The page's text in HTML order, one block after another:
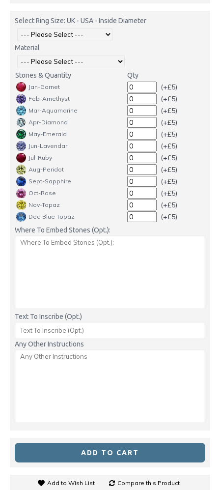
Select Ring Size: UK - USA - Inside Diameter
Material
Stones & Quantity Qty
Jan-Garnet (+£5)
Feb-Amethyst (+£5)
Mar-Aquamarine (+£5)
Apr-Diamond (+£5)
May-Emerald (+£5)
Jun-Lavendar (+£5)
Jul-Ruby (+£5)
Aug-Peridot (+£5)
Sept-Sapphire (+£5)
Oct-Rose (+£5)
Nov-Topaz (+£5)
Dec-Blue Topaz (+£5)
Where To Embed Stones (Opt.):
Text To Inscribe (Opt.)
Any Other Instructions
ADD TO CART
Add to Wish List Compare this Product